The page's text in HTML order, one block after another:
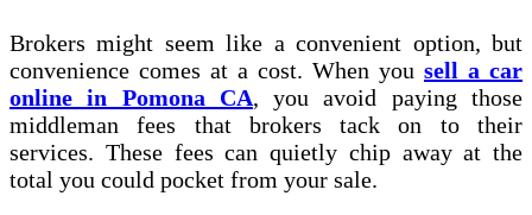
Brokers might seem like a convenient option, but
convenience comes at a cost. When you sell a car
online in Pomona CA, you avoid paying those
middleman fees that brokers tack on to their
services. These fees can quietly chip away at the
total you could pocket from your sale.